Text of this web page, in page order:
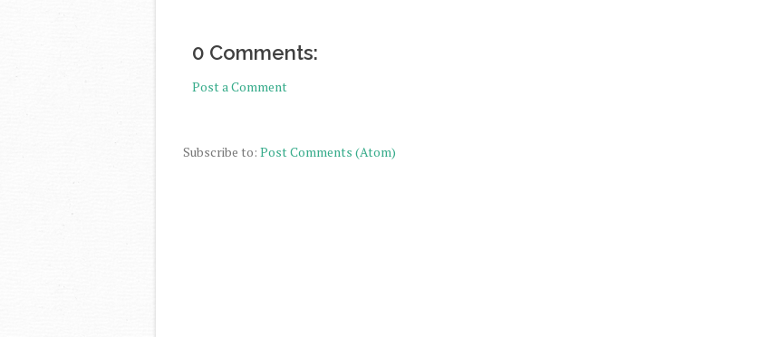
0 Comments:
Post a Comment
Subscribe to: Post Comments (Atom)